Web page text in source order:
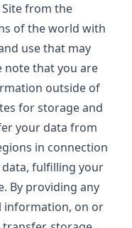
from the
of the world with
use that may
note that you are
outside of
for storage and
your data from
in connection
fulfilling your
By providing any
information, on or